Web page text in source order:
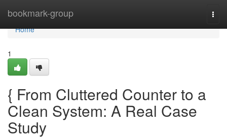
bookmark-group
Home
Home
1
{ From Cluttered Counter to a
Clean System: A Real Case
Study